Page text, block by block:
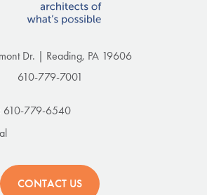
Dr. | Reading, PA 19606
610-779-7001
610-779-6540
CONTACT US